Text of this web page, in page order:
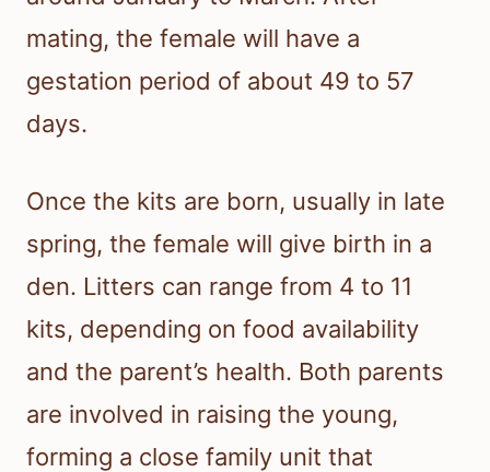
mating, the female will have a
gestation period of about 49 to 57
days.
Once the kits are born, usually in late
spring, the female will give birth in a
den. Litters can range from 4 to 11
kits, depending on food availability
and the parent’s health. Both parents
are involved in raising the young,
forming a close family unit that